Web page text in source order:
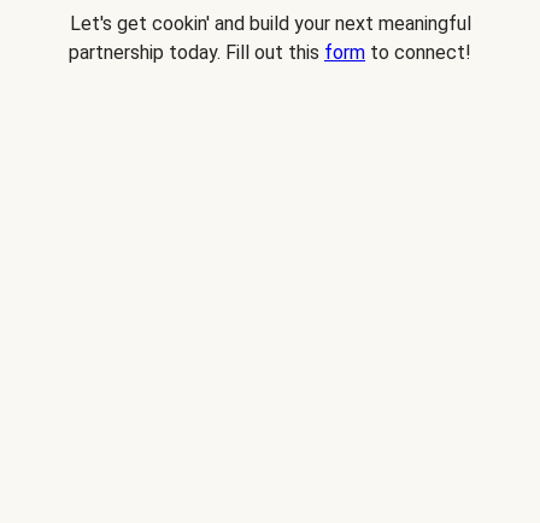
Let's get cookin' and build your next meaningful
partnership today. Fill out this form to connect!